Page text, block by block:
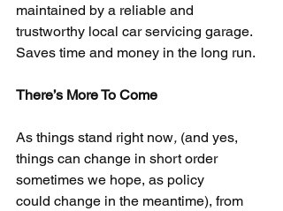
maintained by a reliable and
trustworthy local car servicing garage.
Saves time and money in the long run.
There’s More To Come
As things stand right now, (and yes,
things can change in short order
sometimes we hope, as policy
could change in the meantime), from